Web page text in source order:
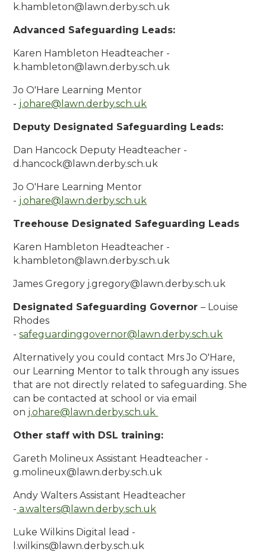
k.hambleton@lawn.derby.sch.uk
Advanced Safeguarding Leads:
Karen Hambleton Headteacher -
k.hambleton@lawn.derby.sch.uk
Jo O'Hare Learning Mentor
- j.ohare@lawn.derby.sch.uk
Deputy Designated Safeguarding Leads:
Dan Hancock Deputy Headteacher -
d.hancock@lawn.derby.sch.uk
Jo O'Hare Learning Mentor
- j.ohare@lawn.derby.sch.uk
Treehouse Designated Safeguarding Leads
Karen Hambleton Headteacher -
k.hambleton@lawn.derby.sch.uk
James Gregory j.gregory@lawn.derby.sch.uk
Designated Safeguarding Governor– Louise
Rhodes
-safeguardinggovernor@lawn.derby.sch.uk
Alternatively you could contact Mrs Jo O'Hare,
our Learning Mentor to talk through any issues
that are not directly related to safeguarding. She
can be contacted at school or via email
on j.ohare@lawn.derby.sch.uk
Other staff with DSL training:
Gareth Molineux Assistant Headteacher -
g.molineux@lawn.derby.sch.uk
Andy Walters Assistant Headteacher
- a.walters@lawn.derby.sch.uk
Luke Wilkins Digital lead -
l.wilkins@lawn.derby.sch.uk